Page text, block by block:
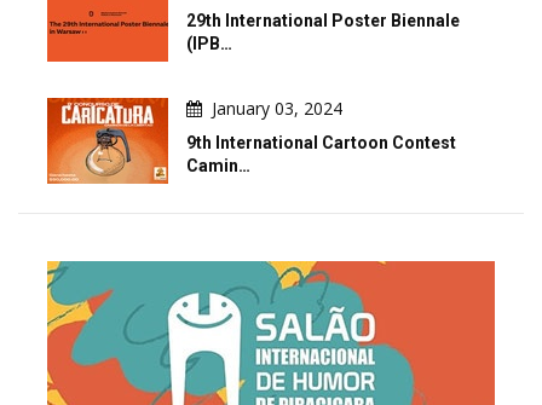
29th International Poster Biennale
(IPB…
January 03, 2024
9th International Cartoon Contest
Camin…